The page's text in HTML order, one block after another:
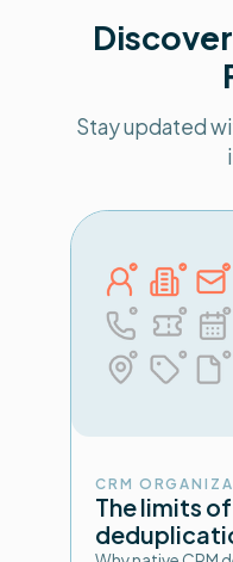
Stay updated
CRM
The limits